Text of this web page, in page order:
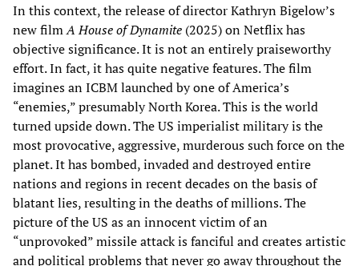
In this context, the release of director Kathryn Bigelow’s
new filmA House of Dynamite (2025) on Netflix has
objective significance. It is not an entirely praiseworthy
effort. In fact, it has quite negative features. The film
imagines an ICBM launched by one of America’s
“enemies,” presumably North Korea. This is the world
turned upside down. The US imperialist military is the
most provocative, aggressive, murderous such force on the
planet. It has bombed, invaded and destroyed entire
nations and regions in recent decades on the basis of
blatant lies, resulting in the deaths of millions. The
picture of the US as an innocent victim of an
“unprovoked” missile attack is fanciful and creates artistic
and political problems that never go away throughout the